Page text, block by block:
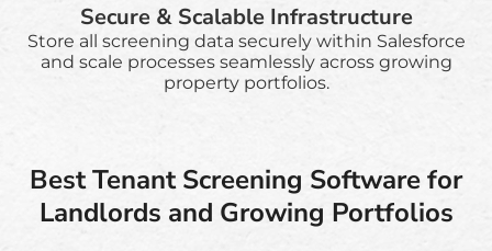
Secure & Scalable Infrastructure
Store all screening data securely within Salesforce
and scale processes seamlessly across growing
property portfolios.
Best Tenant Screening Software for
Landlords and Growing Portfolios